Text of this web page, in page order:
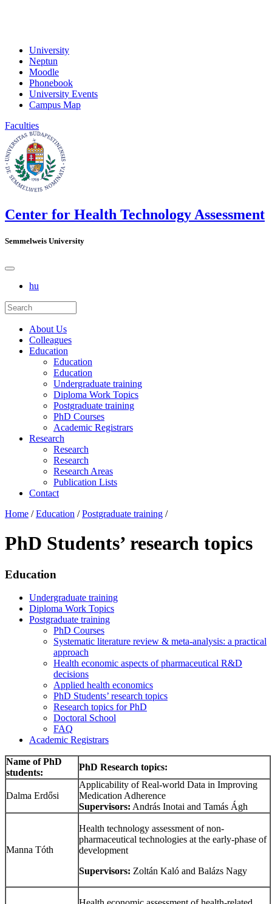
University
Neptun
Moodle
Phonebook
University Events
Campus Map
Faculties
Center for Health Technology Assessment
Semmelweis University
hu
About Us
Colleagues
Education
Education
Education
Undergraduate training
Diploma Work Topics
Postgraduate training
PhD Courses
Academic Registrars
Research
Research
Research
Research Areas
Publication Lists
Contact
Home / Education / Postgraduate training /
PhD Students’ research topics
Education
Undergraduate training
Diploma Work Topics
Postgraduate training
PhD Courses
Systematic literature review & meta-analysis: a practical
approach
Health economic aspects of pharmaceutical R&D
decisions
Applied health economics
PhD Students’ research topics
Research topics for PhD
Doctoral School
FAQ
Academic Registrars
Name of PhD
students:
PhD Research topics:
Dalma Erdősi
Applicability of Real-world Data in Improving
Medication Adherence
Supervisors: András Inotai and Tamás Ágh
Manna Tóth
Health technology assessment of non-
pharmaceutical technologies at the early-phase of
development
Supervisors: Zoltán Kaló and Balázs Nagy